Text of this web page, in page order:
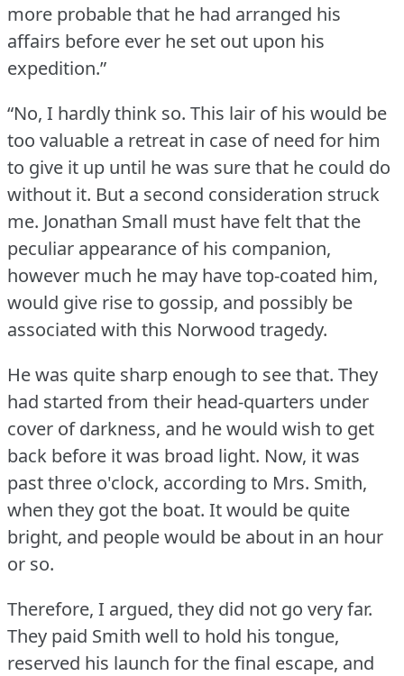
more probable that he had arranged his
affairs before ever he set out upon his
expedition.”
“No, I hardly think so. This lair of his would be
too valuable a retreat in case of need for him
to give it up until he was sure that he could do
without it. But a second consideration struck
me. Jonathan Small must have felt that the
peculiar appearance of his companion,
however much he may have top-coated him,
would give rise to gossip, and possibly be
associated with this Norwood tragedy.
He was quite sharp enough to see that. They
had started from their head-quarters under
cover of darkness, and he would wish to get
back before it was broad light. Now, it was
past three o'clock, according to Mrs. Smith,
when they got the boat. It would be quite
bright, and people would be about in an hour
or so.
Therefore, I argued, they did not go very far.
They paid Smith well to hold his tongue,
reserved his launch for the final escape, and